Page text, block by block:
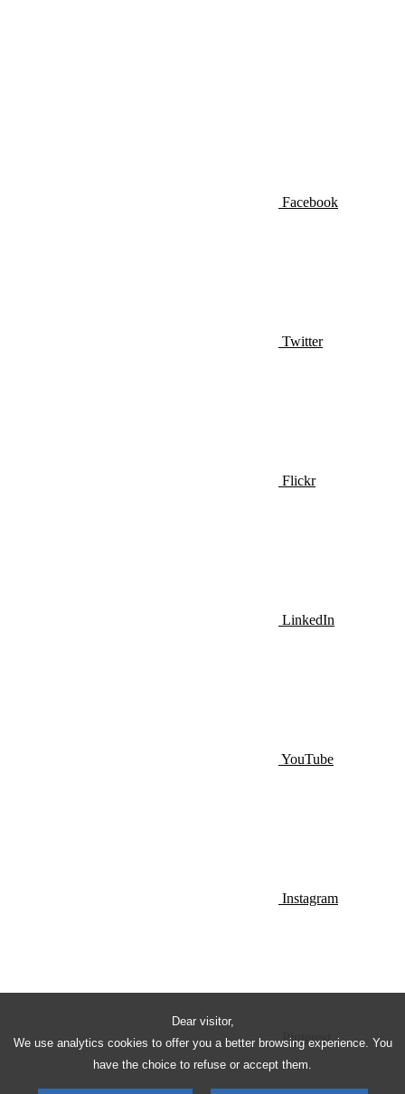
Dear visitor,
We use analytics cookies to offer you a better browsing experience. You
have the choice to refuse or accept them.
Facebook
Twitter
Flickr
LinkedIn
YouTube
Instagram
Pinterest